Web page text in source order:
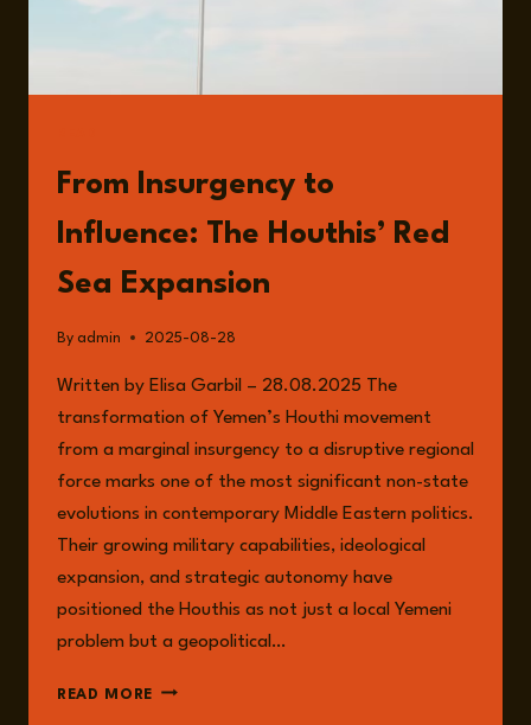
From Insurgency to
Influence: The Houthis’ Red
Sea Expansion
By admin 2025-08-28
Written by Elisa Garbil – 28.08.2025 The
transformation of Yemen’s Houthi movement
from a marginal insurgency to a disruptive regional
force marks one of the most significant non-state
evolutions in contemporary Middle Eastern politics.
Their growing military capabilities, ideological
expansion, and strategic autonomy have
positioned the Houthis as not just a local Yemeni
problem but a geopolitical…
READ MORE FROM